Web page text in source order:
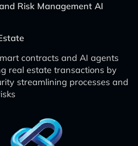
Risk Management AI
contracts and AI agents
real estate transactions by
streamlining processes and